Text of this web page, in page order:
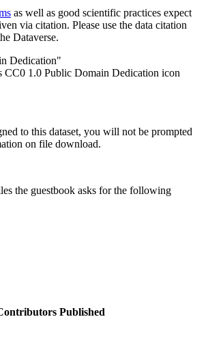
as well as good scientific practices expect
via citation. Please use the data citation
Dataverse.
Dedication"
to this dataset, you will not be prompted
on file download.
the guestbook asks for the following
Published